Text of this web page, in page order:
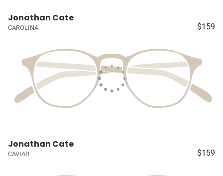
Jonathan Cate
CAROLINA $159
Jonathan Cate
CAVIAR $159